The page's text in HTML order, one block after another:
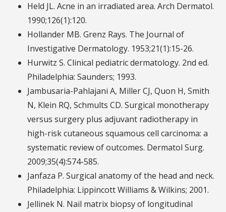
Held JL. Acne in an irradiated area. Arch Dermatol.
1990;126(1):120.
Hollander MB. Grenz Rays. The Journal of
Investigative Dermatology. 1953;21(1):15-26.
Hurwitz S. Clinical pediatric dermatology. 2nd ed.
Philadelphia: Saunders; 1993.
Jambusaria-Pahlajani A, Miller CJ, Quon H, Smith
N, Klein RQ, Schmults CD. Surgical monotherapy
versus surgery plus adjuvant radiotherapy in
high-risk cutaneous squamous cell carcinoma: a
systematic review of outcomes. Dermatol Surg.
2009;35(4):574-585.
Janfaza P. Surgical anatomy of the head and neck.
Philadelphia: Lippincott Williams & Wilkins; 2001.
Jellinek N. Nail matrix biopsy of longitudinal